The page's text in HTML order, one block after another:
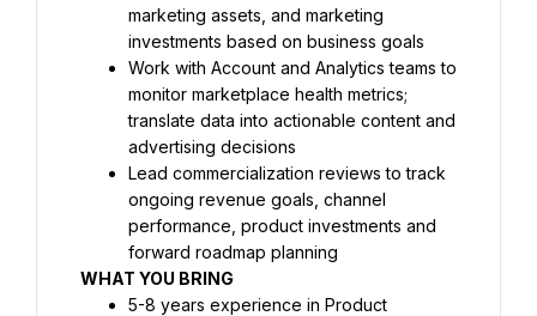
marketing assets, and marketing
investments based on business goals
Work with Account and Analytics teams to
monitor marketplace health metrics;
translate data into actionable content and
advertising decisions
Lead commercialization reviews to track
ongoing revenue goals, channel
performance, product investments and
forward roadmap planning
WHAT YOU BRING
5-8 years experience in Product